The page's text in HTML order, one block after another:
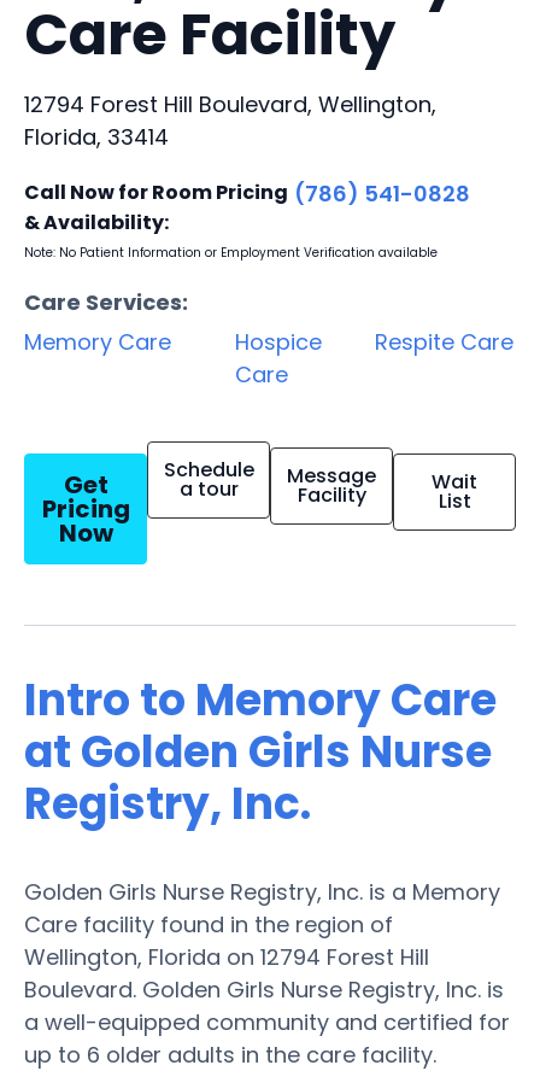
Care Facility
12794 Forest Hill Boulevard, Wellington,
Florida, 33414
Call Now for Room Pricing
& Availability:
(786) 541-0828
Note: No Patient Information or Employment Verification available
Care Services:
Memory Care
Hospice
Care
Respite Care
Get
Pricing
Now
Schedule
a tour Message
Facility Wait
List
Intro to Memory Care
at Golden Girls Nurse
Registry, Inc.
Golden Girls Nurse Registry, Inc. is a Memory
Care facility found in the region of
Wellington, Florida on 12794 Forest Hill
Boulevard. Golden Girls Nurse Registry, Inc. is
a well-equipped community and certified for
up to 6 older adults in the care facility.